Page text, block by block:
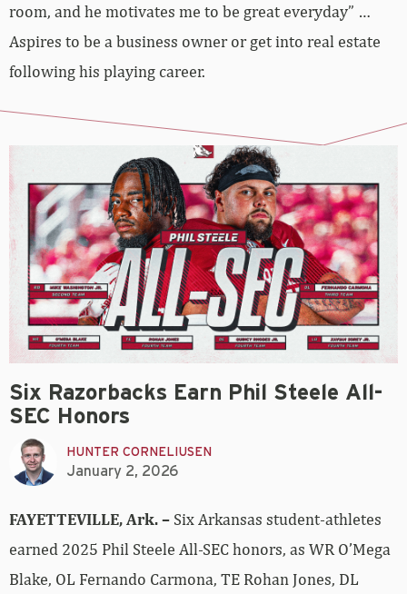
room, and he motivates me to be great everyday” …
Aspires to be a business owner or get into real estate
following his playing career.
Six Razorbacks Earn Phil Steele All-
SEC Honors
HUNTER CORNELIUSEN
January 2, 2026
FAYETTEVILLE, Ark. – Six Arkansas student-athletes
earned 2025 Phil Steele All-SEC honors, as WR O’Mega
Blake, OL Fernando Carmona, TE Rohan Jones, DL